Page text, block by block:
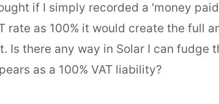
if I simply recorded a 'money
rate as 100% it would create the full
Is there any way in Solar I can fudge
as a 100% VAT liability?